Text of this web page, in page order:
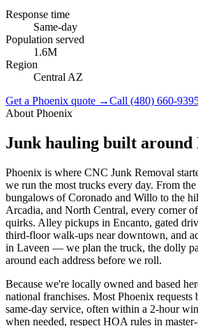
Response time
Same-day
Population served
1.6M
Region
Central AZ
Get a Phoenix quote →Call (480) 660-
About Phoenix
Junk hauling built around
Phoenix is where CNC Junk Removal
we run the most trucks every day. From
bungalows of Coronado and Willo to the
Arcadia, and North Central, every corner
quirks. Alley pickups in Encanto, gated
third-floor walk-ups near downtown, and
in Laveen — we plan the truck, the dolly
around each address before we roll.
Because we're locally owned and based
national franchises. Most Phoenix requests
same-day service, often within a 2-hour
when needed, respect HOA rules in